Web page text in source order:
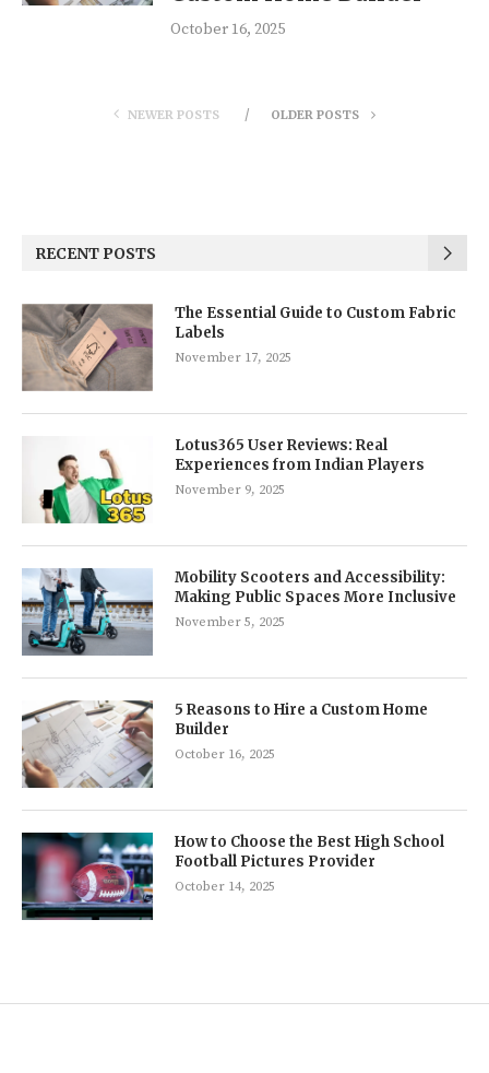
October 16, 2025
NEWER POSTS OLDER POSTS
RECENT POSTS
The Essential Guide to Custom Fabric
Labels
November 17, 2025
Lotus365 User Reviews: Real
Experiences from Indian Players
November 9, 2025
Mobility Scooters and Accessibility:
Making Public Spaces More Inclusive
November 5, 2025
5 Reasons to Hire a Custom Home
Builder
October 16, 2025
How to Choose the Best High School
Football Pictures Provider
October 14, 2025